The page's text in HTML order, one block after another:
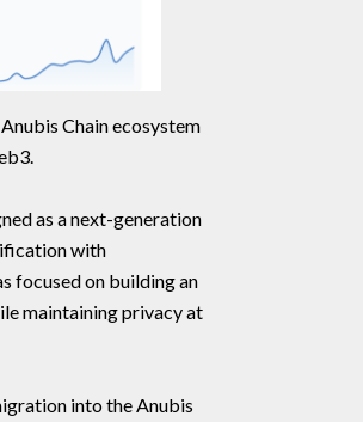
Chain ecosystem
as a next-generation
with
focused on building an
maintaining privacy at
into the Anubis